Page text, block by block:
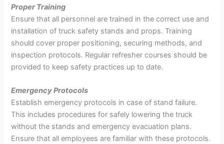
Proper Training
Ensure that all personnel are trained in the correct use and
installation of truck safety stands and props. Training
should cover proper positioning, securing methods, and
inspection protocols. Regular refresher courses should be
provided to keep safety practices up to date.
Emergency Protocols
Establish emergency protocols in case of stand failure.
This includes procedures for safely lowering the truck
without the stands and emergency evacuation plans.
Ensure that all employees are familiar with these protocols.